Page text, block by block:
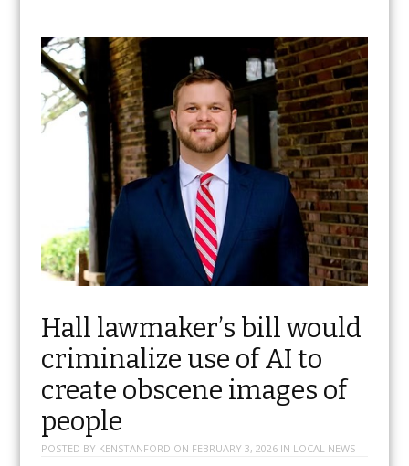
Hall lawmaker’s bill would
criminalize use of AI to
create obscene images of
people
POSTED BY KENSTANFORD ON FEBRUARY 3, 2026IN LOCAL NEWS